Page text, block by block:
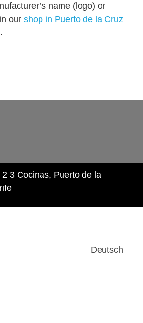
name (logo) or
our shop in Puerto de la Cruz
3 Cocinas, Puerto de la
Deutsch